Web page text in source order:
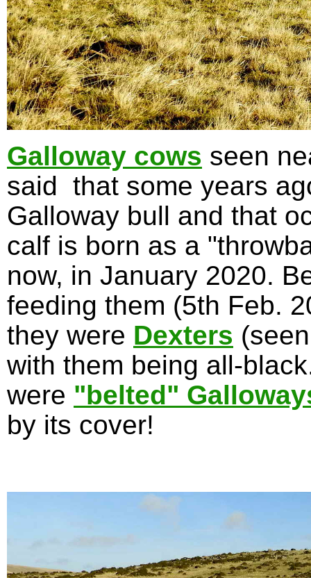
Galloway cows seen
said that some years
Galloway bull and that
calf is born as a
now, in January 2020.
feeding them (5th Feb.
they were Dexters
with them being all-
were "belted"
by its cover!